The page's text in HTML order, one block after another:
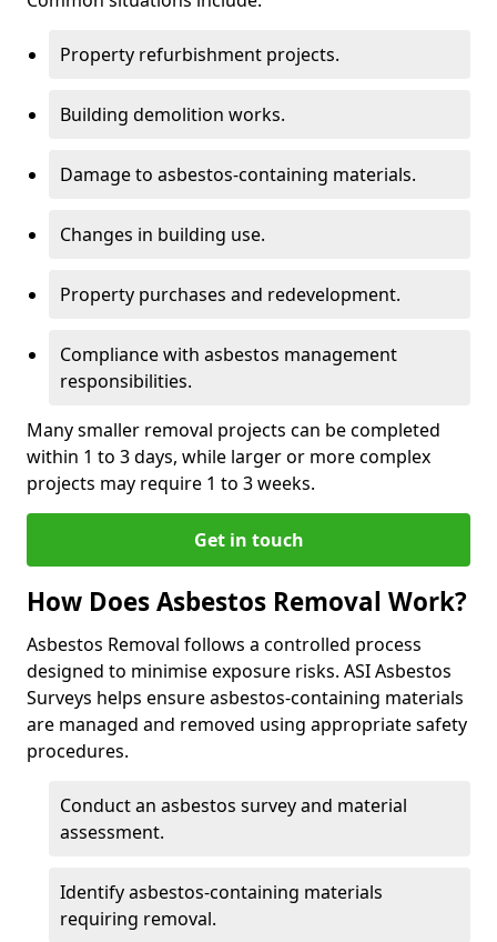
Property refurbishment projects.
Building demolition works.
Damage to asbestos-containing materials.
Changes in building use.
Property purchases and redevelopment.
Compliance with asbestos management
responsibilities.
Many smaller removal projects can be completed
within 1 to 3 days, while larger or more complex
projects may require 1 to 3 weeks.
Get in touch
How Does Asbestos Removal Work?
Asbestos Removal follows a controlled process
designed to minimise exposure risks. ASI Asbestos
Surveys helps ensure asbestos-containing materials
are managed and removed using appropriate safety
procedures.
Conduct an asbestos survey and material
assessment.
Identify asbestos-containing materials
requiring removal.